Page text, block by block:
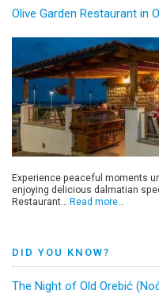
Olive Garden Restaurant in
Experience peaceful moments
enjoying delicious dalmatian
Restaurant… Read more…
DID YOU KNOW?
The Night of Old Orebić